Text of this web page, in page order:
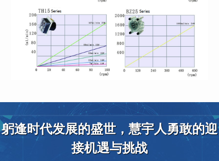
躬逢时代发展的盛世，慧宇人勇敢的迎
接机遇与挑战